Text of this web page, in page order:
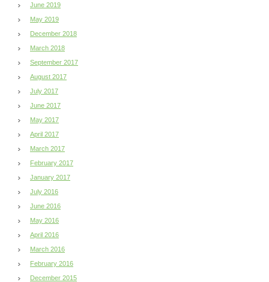
June 2019
May 2019
December 2018
March 2018
September 2017
August 2017
July 2017
June 2017
May 2017
April 2017
March 2017
February 2017
January 2017
July 2016
June 2016
May 2016
April 2016
March 2016
February 2016
December 2015